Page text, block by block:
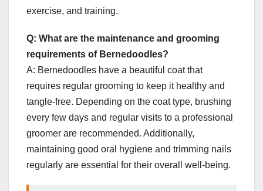
exercise, and training.
Q: What are the maintenance and grooming
requirements of Bernedoodles?
A: Bernedoodles have a beautiful coat that
requires regular grooming to keep it healthy and
tangle-free. Depending on the coat type, brushing
every few days and regular visits to a professional
groomer are recommended. Additionally,
maintaining good oral hygiene and trimming nails
regularly are essential for their overall well-being.